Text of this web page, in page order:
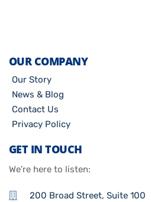
OUR COMPANY
Our Story
News & Blog
Contact Us
Privacy Policy
GET IN TOUCH
We’re here to listen:
200 Broad Street, Suite 100